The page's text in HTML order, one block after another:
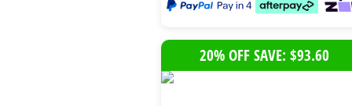
20% OFF SAVE: $93.60